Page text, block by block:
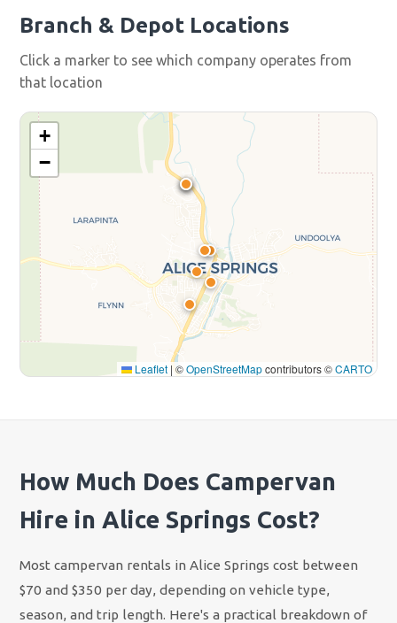
Branch & Depot Locations
Click a marker to see which company operates from
that location
+
−
Leaflet | ©OpenStreetMapcontributors ©CARTO
How Much Does Campervan
Hire in Alice Springs Cost?
Most campervan rentals in Alice Springs cost between
$70 and $350 per day, depending on vehicle type,
season, and trip length. Here's a practical breakdown of